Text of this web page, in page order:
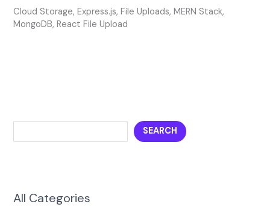
Cloud Storage,Express.js,File Uploads,MERN Stack,
MongoDB,React File Upload
SEARCH
All Categories